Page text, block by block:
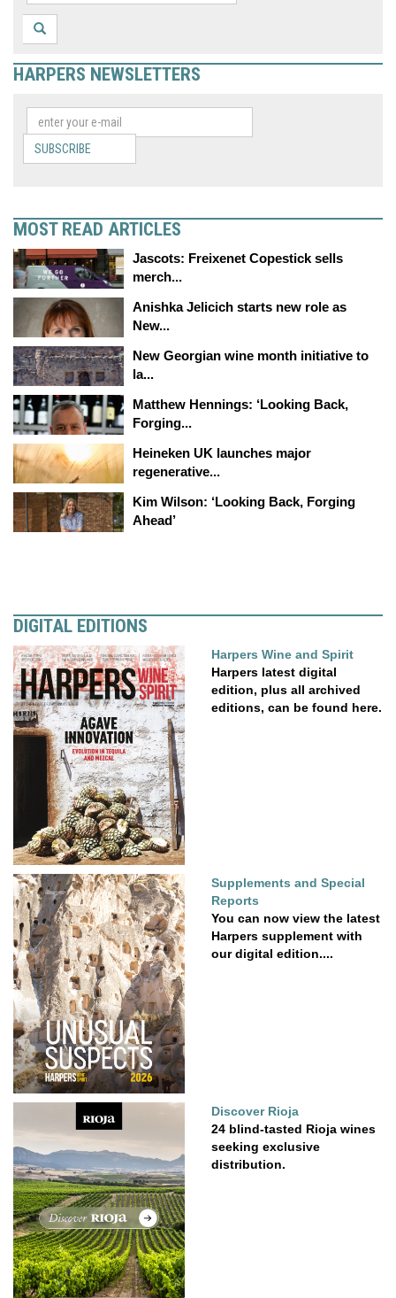
HARPERS NEWSLETTERS
SUBSCRIBE
MOST READ ARTICLES
Jascots: Freixenet Copestick sells
merch...
Anishka Jelicich starts new role as
New...
New Georgian wine month initiative to
la...
Matthew Hennings: ‘Looking Back,
Forging...
Heineken UK launches major
regenerative...
Kim Wilson: ‘Looking Back, Forging
Ahead’
DIGITAL EDITIONS
Harpers Wine and Spirit
Harpers latest digital
edition, plus all archived
editions, can be found here.
Supplements and Special
Reports
You can now view the latest
Harpers supplement with
our digital edition....
Discover Rioja
24 blind-tasted Rioja wines
seeking exclusive
distribution.